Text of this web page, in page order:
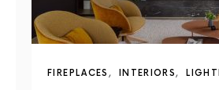
FIREPLACES INTERIORS